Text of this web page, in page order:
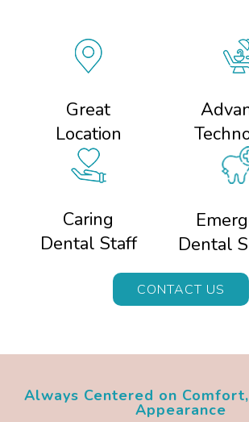
Great
Location
Caring
Dental Staff
Dental
CONTACT US
Always Centered on
Appearance